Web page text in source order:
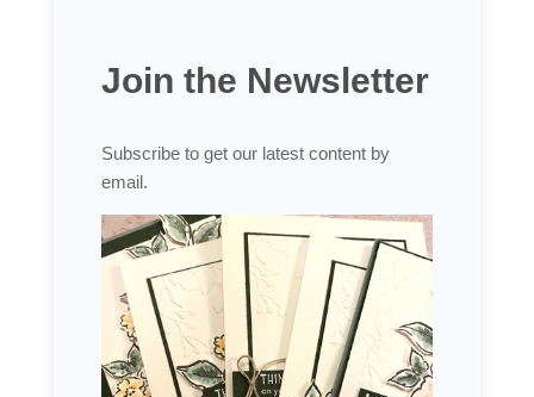
Join the Newsletter
Subscribe to get our latest content by
email.